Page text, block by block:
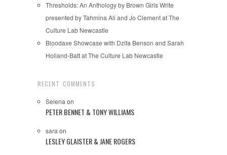
Thresholds: An Anthology by Brown Girls Write
presented by Tahmina Ali and Jo Clement at The
Culture Lab Newcastle
Bloodaxe Showcase with Dzifa Benson and Sarah
Holland-Batt at The Culture Lab Newcastle
RECENT COMMENTS
Selena on
PETER BENNET & TONY WILLIAMS
sara on
LESLEY GLAISTER & JANE ROGERS